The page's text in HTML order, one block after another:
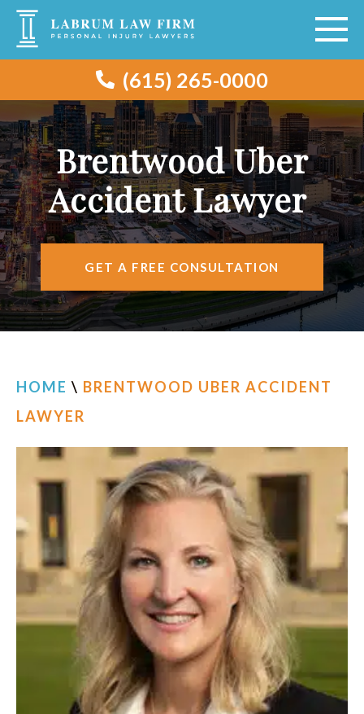
(615) 265-0000
VEHICLE ACCIDENTS
PERSONAL INJURY
AREAS SERVED
RESOURCES
CONTACT
FIND US
Brentwood Uber
Accident Lawyer
GET A FREE CONSULTATION
HOME \ BRENTWOOD UBER ACCIDENT
LAWYER